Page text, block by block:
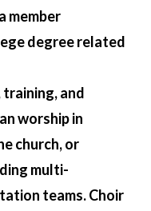
member
degree related
and
worship in
church, or
multi-
teams. Choir